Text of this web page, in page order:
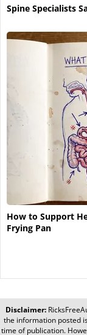
Spine Specialists
How to Support
Frying Pan
Disclaimer:
the information posted
time of publication.